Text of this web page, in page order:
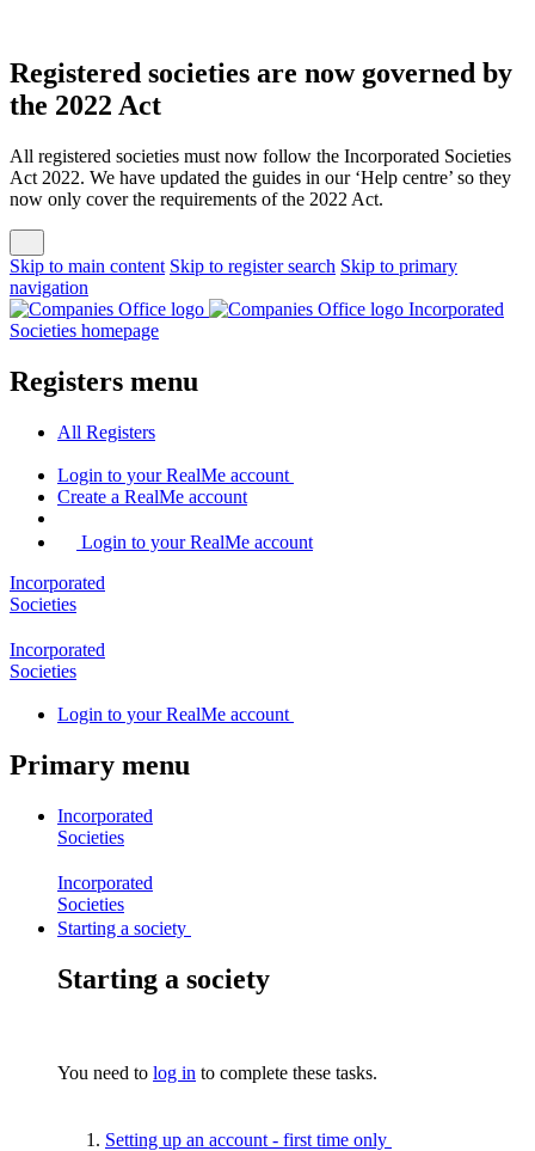
Registered societies are now governed by
the 2022 Act
All registered societies must now follow the Incorporated Societies
Act 2022. We have updated the guides in our ‘Help centre’ so they
now only cover the requirements of the 2022 Act.
Skip to main content Skip to register search Skip to primary
navigation
Incorporated
Societies homepage
Registers menu
All Registers
Login to your RealMe account
Create a RealMe account
Login to your RealMe account
Incorporated
Societies
Incorporated
Societies
Login to your RealMe account
Primary menu
Incorporated
Societies
Incorporated
Societies
Starting a society
Starting a society
You need to log in to complete these tasks.
Setting up an account - first time only